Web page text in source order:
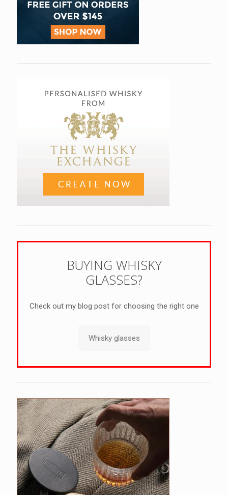
BUYING WHISKY
GLASSES?
Check out my blog post for choosing the right one
Whisky glasses